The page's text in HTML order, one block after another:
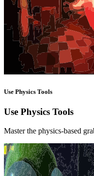
Use Physics Tools
Use Physics Tools
Master the physics-based